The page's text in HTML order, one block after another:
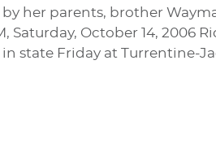
her parents, brother
Saturday, October 14, 2006
state Friday at Turrentine-